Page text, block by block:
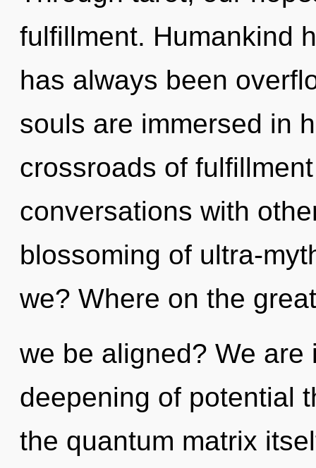
fulfillment. Humankind
has always been
souls are immersed in
crossroads of
conversations with
blossoming of ultra-
we? Where on the
we be aligned? We
deepening of potential
the quantum matrix